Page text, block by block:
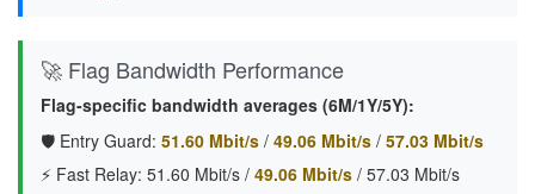
🚀 Flag Bandwidth Performance
Flag-specific bandwidth averages (6M/1Y/5Y):
🛡️ Entry Guard: 51.60 Mbit/s / 49.06 Mbit/s / 57.03 Mbit/s
⚡ Fast Relay: 51.60 Mbit/s / 49.06 Mbit/s / 57.03 Mbit/s